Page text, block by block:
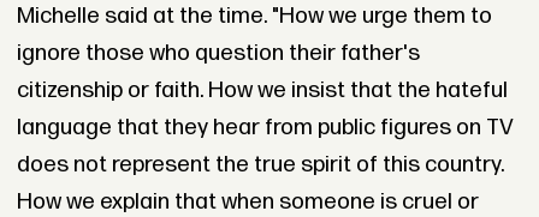
Michelle said at the time. "How we urge them to
ignore those who question their father's
citizenship or faith. How we insist that the hateful
language that they hear from public figures on TV
does not represent the true spirit of this country.
How we explain that when someone is cruel or